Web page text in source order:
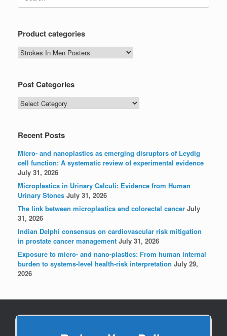
Product categories
Post Categories
Post
Categories
Recent Posts
Micro- and nanoplastics as emerging disruptors of Leydig
cell function: A systematic review of experimental evidence
July 31, 2026
Microplastics in Urinary Calculi: Evidence from Human
Urinary Stones July 31, 2026
The link between microplastics and colorectal cancer July
31, 2026
Indian Delphi consensus on cardiovascular risk mitigation
in prostate cancer management July 31, 2026
Exposure to micro- and nano-plastics: From human internal
burden to systems-level health-risk interpretation July 29,
2026